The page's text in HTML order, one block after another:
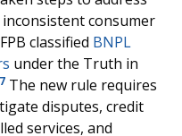
consumer
classified BNPL
under the Truth in
7 The new rule requires
disputes, credit
services, and